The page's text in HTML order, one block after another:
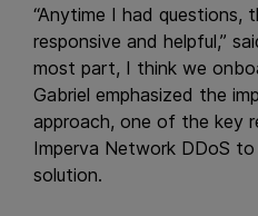
“Anytime I had questions,
responsive and helpful,”
most part, I think we
Gabriel emphasized the
approach, one of the key
Imperva Network DDoS
solution.